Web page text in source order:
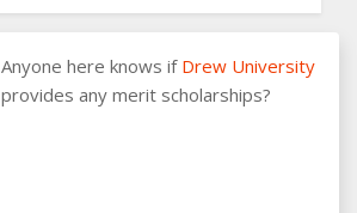
Anyone here knows if Drew University
provides any merit scholarships?